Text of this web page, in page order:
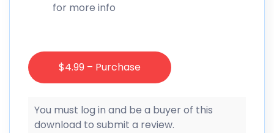
for more info
$4.99 – Purchase
You must log in and be a buyer of this
download to submit a review.